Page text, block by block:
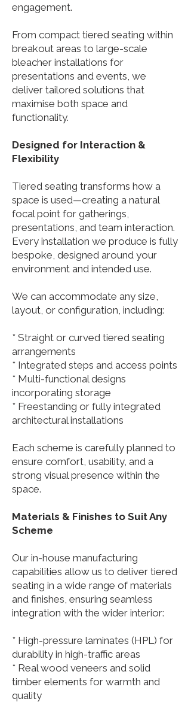
engagement.
From compact tiered seating within
breakout areas to large-scale
bleacher installations for
presentations and events, we
deliver tailored solutions that
maximise both space and
functionality.
Designed for Interaction &
Flexibility
Tiered seating transforms how a
space is used—creating a natural
focal point for gatherings,
presentations, and team interaction.
Every installation we produce is fully
bespoke, designed around your
environment and intended use.
We can accommodate any size,
layout, or configuration, including:
* Straight or curved tiered seating
arrangements
* Integrated steps and access points
* Multi-functional designs
incorporating storage
* Freestanding or fully integrated
architectural installations
Each scheme is carefully planned to
ensure comfort, usability, and a
strong visual presence within the
space.
Materials & Finishes to Suit Any
Scheme
Our in-house manufacturing
capabilities allow us to deliver tiered
seating in a wide range of materials
and finishes, ensuring seamless
integration with the wider interior:
* High-pressure laminates (HPL) for
durability in high-traffic areas
* Real wood veneers and solid
timber elements for warmth and
quality